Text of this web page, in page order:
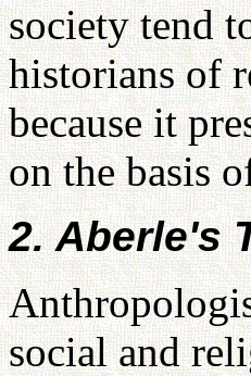
society tend
historians of
because it
on the basis
2. Aberle's
social and